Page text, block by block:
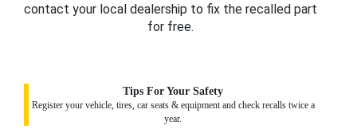
contact your local dealership to fix the recalled part
for free.
Tips For Your Safety
Register your vehicle, tires, car seats & equipment and check recalls twice a
year.